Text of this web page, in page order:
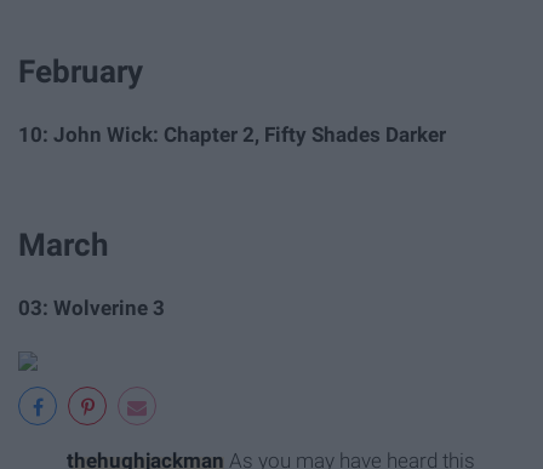
February
10: John Wick: Chapter 2, Fifty Shades Darker
March
03: Wolverine 3
thehughjackman As you may have heard this